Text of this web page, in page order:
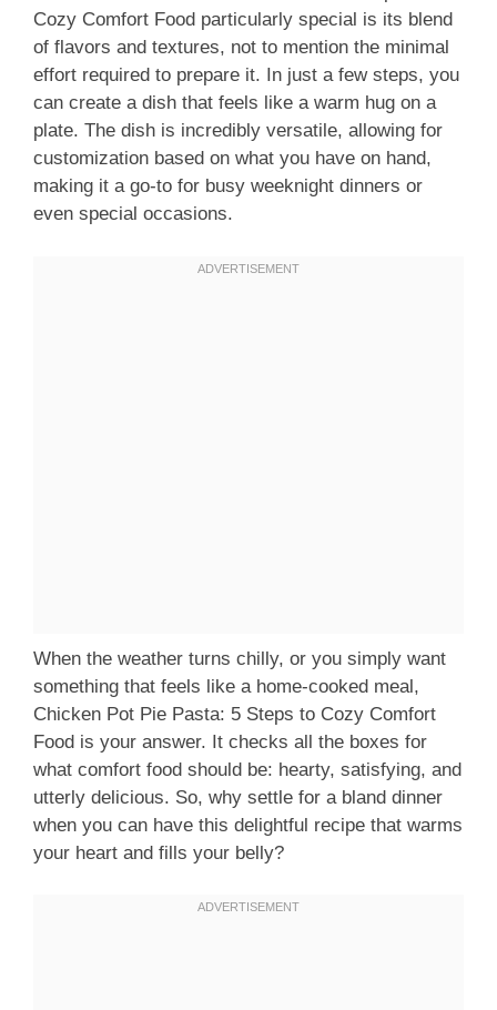
Cozy Comfort Food particularly special is its blend
of flavors and textures, not to mention the minimal
effort required to prepare it. In just a few steps, you
can create a dish that feels like a warm hug on a
plate. The dish is incredibly versatile, allowing for
customization based on what you have on hand,
making it a go-to for busy weeknight dinners or
even special occasions.
When the weather turns chilly, or you simply want
something that feels like a home-cooked meal,
Chicken Pot Pie Pasta: 5 Steps to Cozy Comfort
Food is your answer. It checks all the boxes for
what comfort food should be: hearty, satisfying, and
utterly delicious. So, why settle for a bland dinner
when you can have this delightful recipe that warms
your heart and fills your belly?